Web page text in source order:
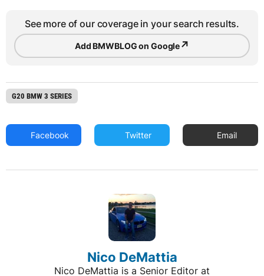
See more of our coverage in your search results.
Add BMWBLOG on Google↗
G20 BMW 3 SERIES
Facebook Twitter Email
Nico DeMattia
Nico DeMattia is a Senior Editor at